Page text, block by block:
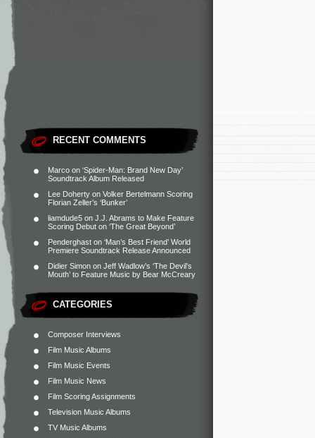
RECENT COMMENTS
Marco on ‘Spider-Man: Brand New Day’
Soundtrack Album Released
Lee Doherty on Volker Bertelmann Scoring
Florian Zeller’s ‘Bunker’
liamdude5 on J.J. Abrams to Make Feature
Scoring Debut on ‘The Great Beyond’
Penderghast on ‘Man’s Best Friend’ World
Premiere Soundtrack Release Announced
Didier Simon on Jeff Wadlow’s ‘The Devil’s
Mouth’ to Feature Music by Bear McCreary
CATEGORIES
Composer Interviews
Film Music Albums
Film Music Events
Film Music News
Film Scoring Assignments
Television Music Albums
TV Music Albums